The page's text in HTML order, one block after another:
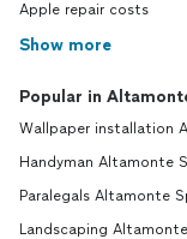
Apple repair costs
Show more
Popular in
Wallpaper installation
Handyman Altamonte
Paralegals Altamonte
Landscaping